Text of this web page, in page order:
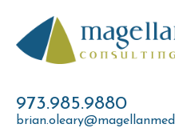
content
973.985.9880